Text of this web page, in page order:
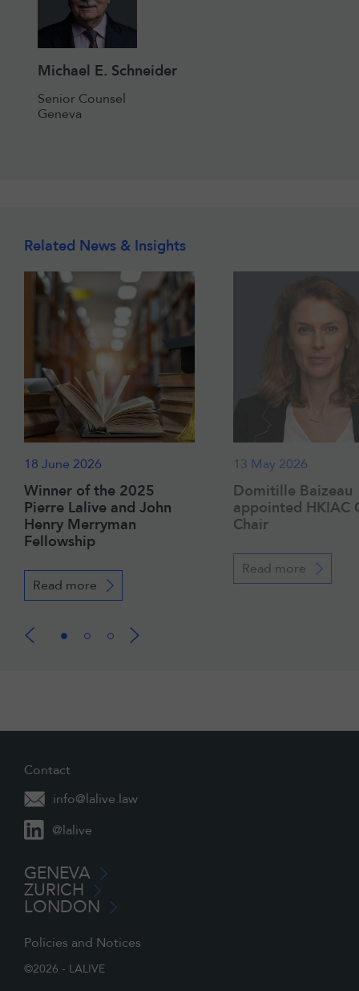
Michael E. Schneider
Senior Counsel
Geneva
Related News & Insights
18 June 2026
Winner of the 2025
Pierre Lalive and John
Henry Merryman
Fellowship
Read more
13 May 2026
Domitille Baizeau
appointed HKIAC
Chair
Read more
Contact
info@lalive.law
@lalive
GENEVA
ZURICH
LONDON
Policies and Notices
©2026 - LALIVE